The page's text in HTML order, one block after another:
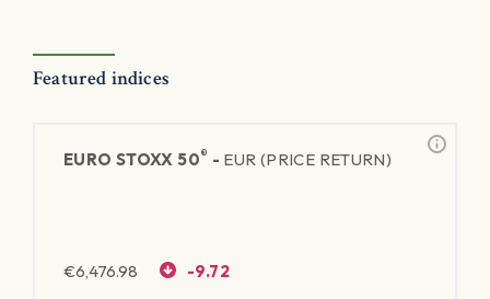
Featured indices
EURO STOXX 50® - EUR (PRICE RETURN)
€6,476.98 -9.72